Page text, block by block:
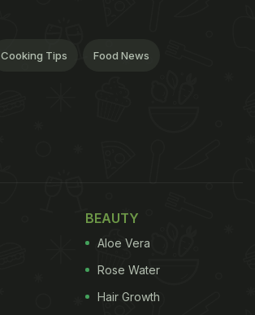
Cooking Tips Food News
BEAUTY
Aloe Vera
Rose Water
Hair Growth